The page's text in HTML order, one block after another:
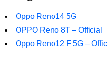
Oppo Reno14 5G
OPPO Reno 8T – Official
Oppo Reno12 F 5G –